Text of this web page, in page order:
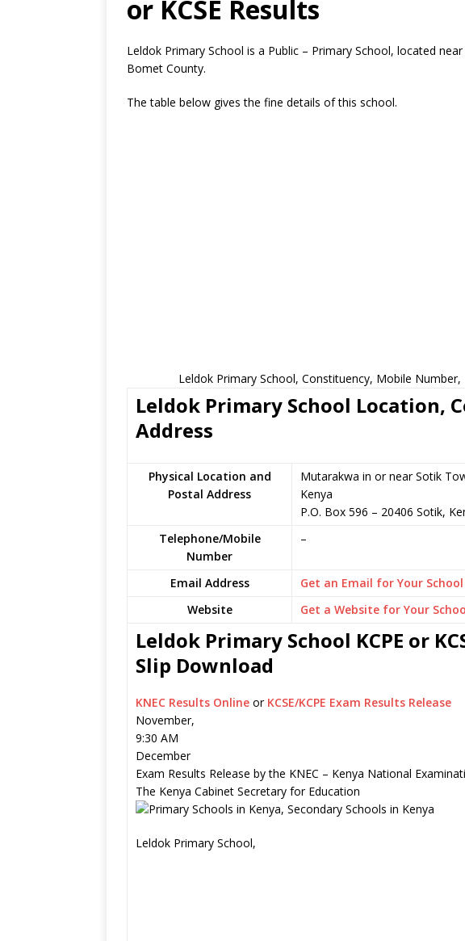
or KCSE Results
Leldok Primary School is a Public – Primary School, located
Bomet County.
The table below gives the fine details of this school.
Leldok Primary School, Constituency, Mobile
Leldok Primary School Location,
Address
Physical Location and
Postal Address
Mutarakwa in or near Sotik
Kenya
P.O. Box 596 – 20406 Sotik,
Telephone/Mobile
Number
–
Email Address
Get an Email for Your School
Website
Get a Website for Your
Leldok Primary School KCPE or
Slip Download
KNEC Results Online or KCSE/KCPE Exam Results Release
November,
9:30 AM
December
Exam Results Release by the KNEC – Kenya National
The Kenya Cabinet Secretary for Education
Leldok Primary School,